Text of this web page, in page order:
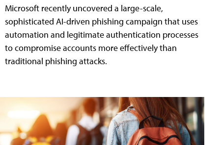
Microsoft recently uncovered a large-scale,
sophisticated AI-driven phishing campaign that uses
automation and legitimate authentication processes
to compromise accounts more effectively than
traditional phishing attacks.